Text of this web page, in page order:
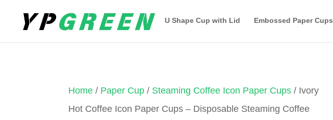
U Shape Cup with Lid Embossed Paper Cups
Home / Paper Cup / Steaming Coffee Icon Paper Cups / Ivory
Hot Coffee Icon Paper Cups – Disposable Steaming Coffee